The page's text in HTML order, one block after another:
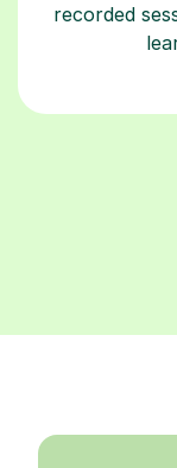
recorded